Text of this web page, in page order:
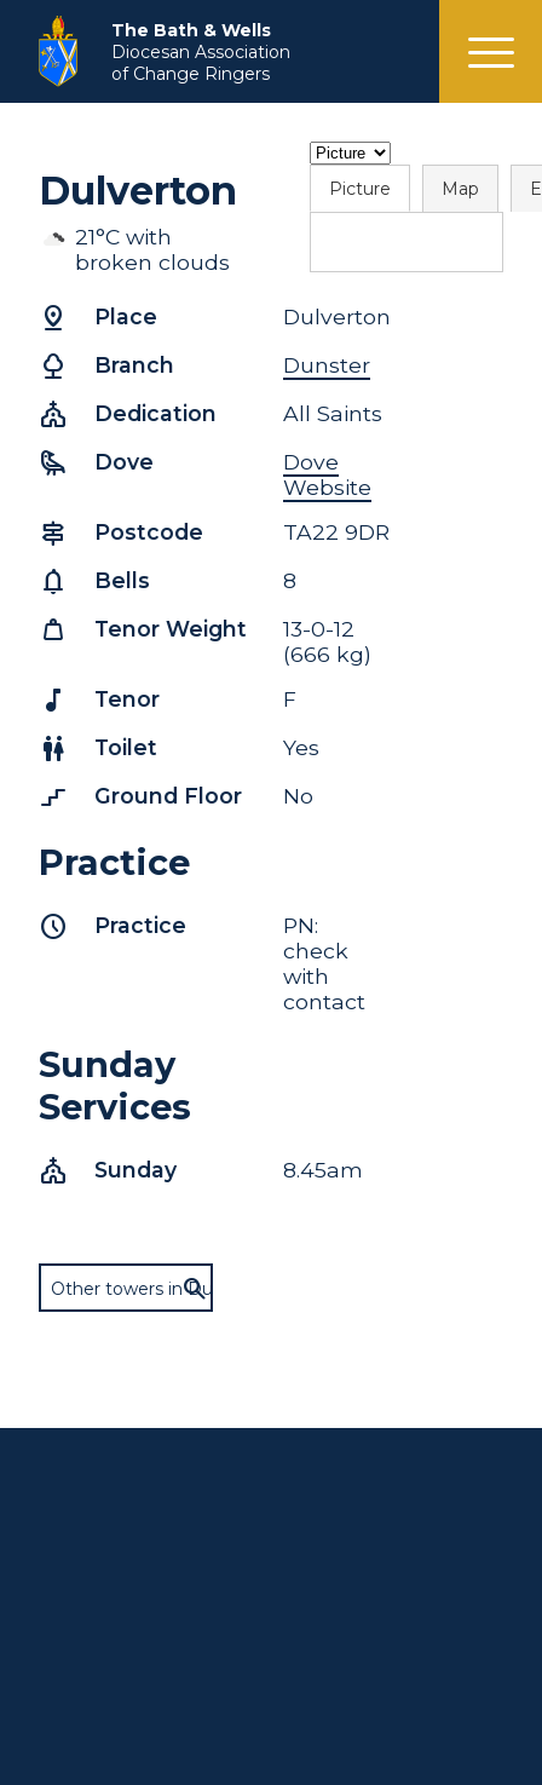
menu
The Bath & Wells
Diocesan Association
of Change Ringers
Dulverton
21°C with
broken clouds
pin_drop Place Dulverton
nature Branch Dunster
church Dedication All Saints
raven Dove
Dove
Website
signpost Postcode TA22 9DR
notifications Bells 8
weight Tenor Weight
13-0-12
(666 kg)
music_note Tenor F
wc Toilet Yes
stairs_2 Ground Floor No
Practice
schedule Practice
PN:
check
with
contact
Sunday
Services
church Sunday 8.45am
Other towers in Dunster
Picture Map